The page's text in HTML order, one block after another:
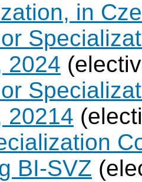
in
2024
20214
BI-SVZ